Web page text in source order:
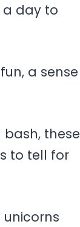
a day to
a sense
these
to tell for